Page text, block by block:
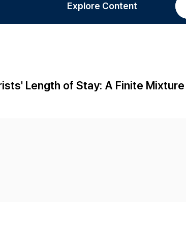
Charge
Explore Content
Most Cited
Length of Stay: A Finite Mixture